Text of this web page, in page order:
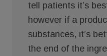
tell patients it’s
however if a
substances, it’s
the end of the